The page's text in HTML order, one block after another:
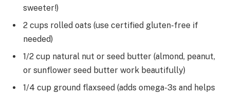
sweeter!)
2 cups rolled oats (use certified gluten-free if
needed)
1/2 cup natural nut or seed butter (almond, peanut,
or sunflower seed butter work beautifully)
1/4 cup ground flaxseed (adds omega-3s and helps